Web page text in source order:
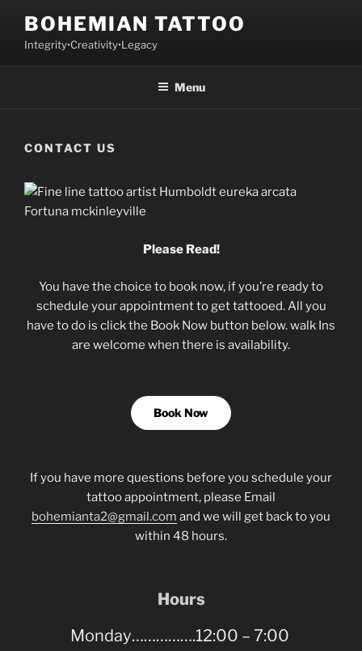
content
BOHEMIAN TATTOO
Integrity•Creativity•Legacy
Menu
CONTACT US
Please Read!
You have the choice to book now, if you’re ready to
schedule your appointment to get tattooed. All you
have to do is click the Book Now button below. walk Ins
are welcome when there is availability.
Book Now
If you have more questions before you schedule your
tattoo appointment, please Email
bohemianta2@gmail.com and we will get back to you
within 48 hours.
Hours
Monday…………….12:00 – 7:00